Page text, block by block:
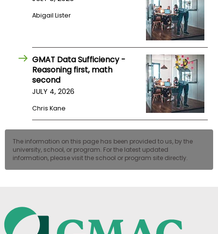
Abigail Lister
GMAT Data Sufficiency -
Reasoning first, math
second
JULY 4, 2026
Chris Kane
The information on this page has been provided to us, by the
university, school, or program. For the latest updated
information, please visit the school or program site directly.